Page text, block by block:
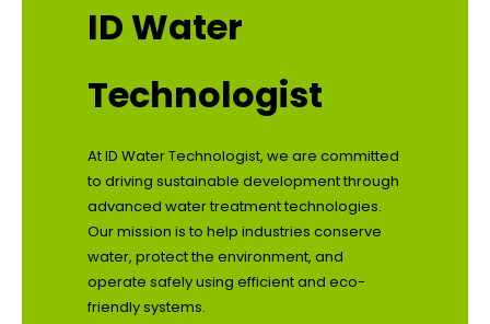
ID Water
Technologist
At ID Water Technologist, we are committed
to driving sustainable development through
advanced water treatment technologies.
Our mission is to help industries conserve
water, protect the environment, and
operate safely using efficient and eco-
friendly systems.